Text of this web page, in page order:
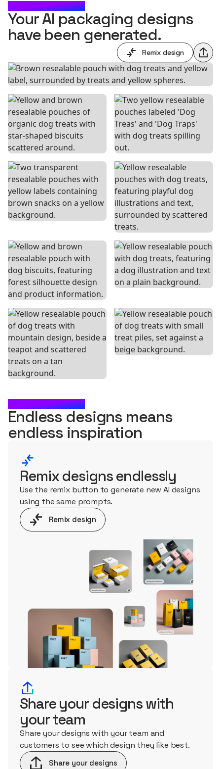
CHECK IT OUT
Your AI packaging designs
have been generated.
Remix design
WHAT'S NEXT?
Endless designs means
endless inspiration
Remix designs endlessly
Use the remix button to generate new AI designs
using the same prompts.
Remix design
Share your designs with
your team
Share your designs with your team and
customers to see which design they like best.
Share your designs